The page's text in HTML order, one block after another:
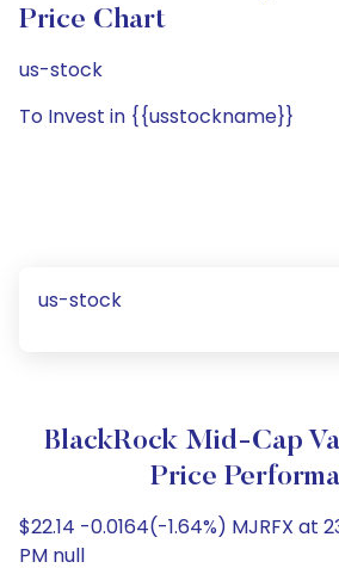
Price Chart
us-stock
To Invest in {{usstockname}}
us-stock
BlackRock Mid-Cap
Price
$22.14 -0.0164(-1.64%) MJRFX at
PM null